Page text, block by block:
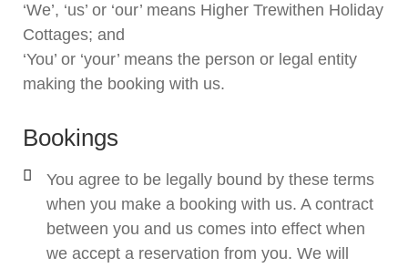
‘We’, ‘us’ or ‘our’ means Higher Trewithen Holiday
Cottages; and
‘You’ or ‘your’ means the person or legal entity
making the booking with us.
Bookings
You agree to be legally bound by these terms
when you make a booking with us. A contract
between you and us comes into effect when
we accept a reservation from you. We will